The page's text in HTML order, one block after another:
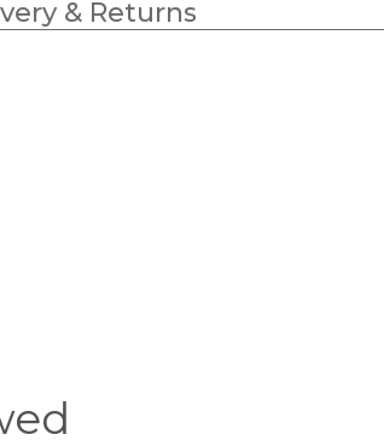
& Returns